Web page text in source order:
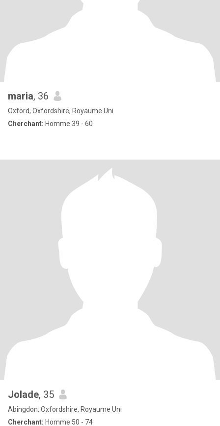
maria, 36
Oxford, Oxfordshire, Royaume Uni
Cherchant: Homme 39 - 60
Jolade, 35
Abingdon, Oxfordshire, Royaume Uni
Cherchant: Homme 50 - 74